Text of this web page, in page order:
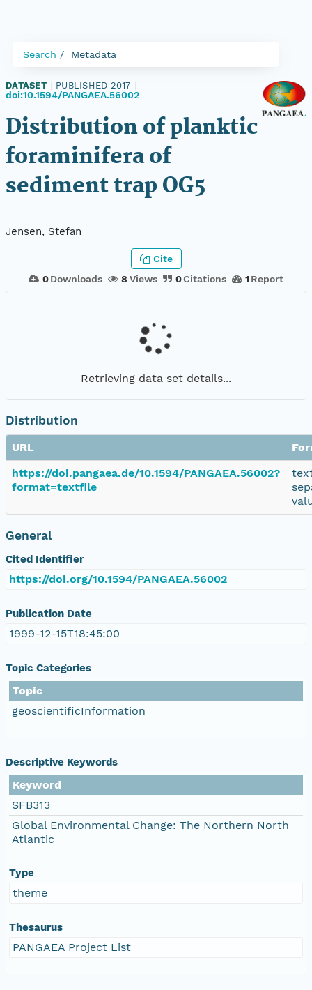
Search Metadata
DATASET PUBLISHED 2017
doi:10.1594/PANGAEA.56002
Distribution of planktic
foraminifera of
sediment trap OG5
Jensen, Stefan
0 Downloads 8 Views 0Citations 1 Report
Cite
Retrieving data set details...
Distribution
URL
https://doi.pangaea.de/10.1594/PANGAEA.56002?
format=textfile
General
Cited Identifier
https://doi.org/10.1594/PANGAEA.56002
Publication Date
1999-12-15T18:45:00
Topic Categories
Topic
geoscientificInformation
Descriptive Keywords
Keyword
SFB313
Global Environmental Change: The Northern North
Atlantic
Type
theme
Thesaurus
PANGAEA Project List